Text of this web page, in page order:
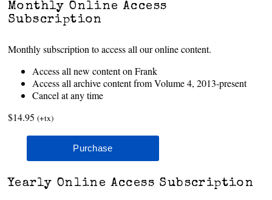
Monthly Online Access
Subscription
Monthly subscription to access all our online content.
Access all new content on Frank
Access all archive content from Volume 4, 2013-present
Cancel at any time
$14.95 (+tx)
Yearly Online Access Subscription